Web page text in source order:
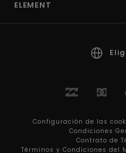
ELEMENT
Configuración de las
Condiciones
Contrato de
Términos y Condiciones del